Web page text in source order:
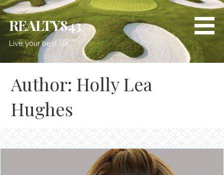
REALTY843
Live your best life.
Author: Holly Lea
Hughes